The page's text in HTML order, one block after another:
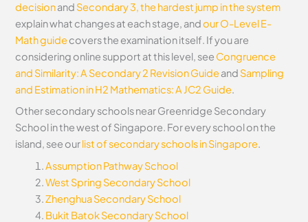
decisionand Secondary 3, the hardest jump in the system
explain what changes at each stage, andour O-Level E-
Math guidecovers the examination itself. If you are
considering online support at this level, see Congruence
and Similarity: A Secondary 2 Revision Guideand Sampling
and Estimation in H2 Mathematics: A JC2 Guide.
Other secondary schools near Greenridge Secondary
School in the west of Singapore. For every school on the
island, see ourlist of secondary schools in Singapore.
Assumption Pathway School
West Spring Secondary School
Zhenghua Secondary School
Bukit Batok Secondary School